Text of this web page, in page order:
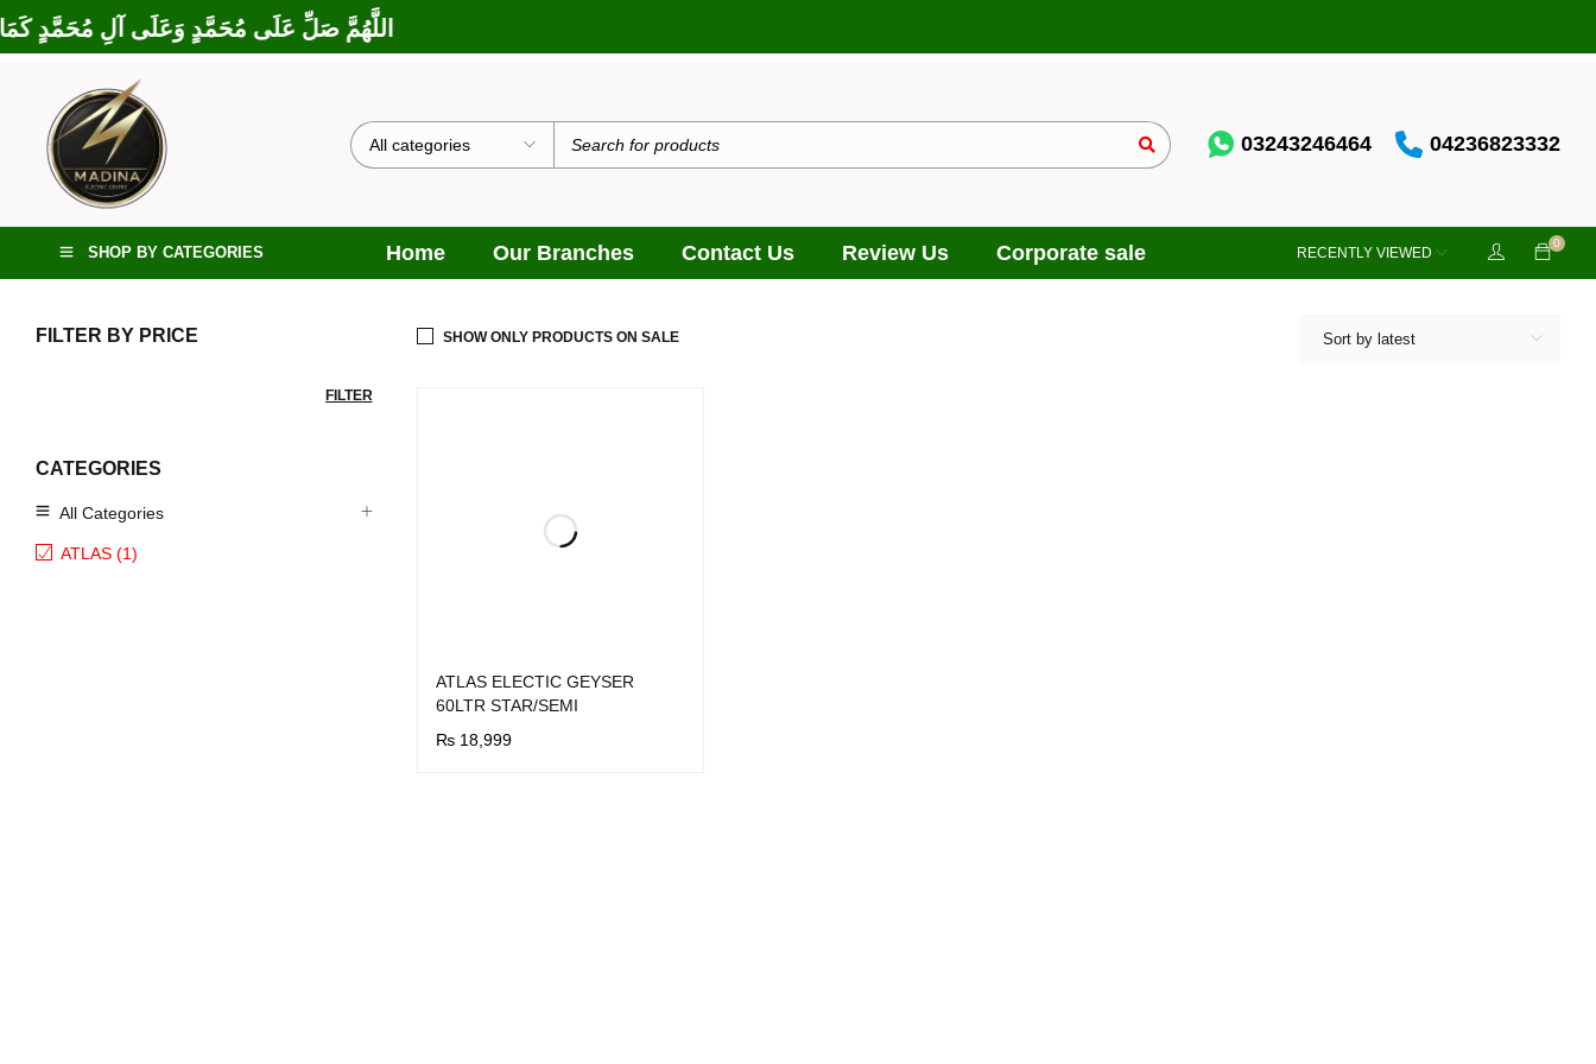
اللَّهُمَّ صَلِّ عَلَى مُحَمَّدٍ وَعَلَى آلِ مُحَمَّدٍ كَمَا
03243246464 04236823332
SHOP BY CATEGORIES Home Our Branches Contact Us Review Us Corporate sale 0
RECENTLY VIEWED
FILTER BY PRICE
FILTER
CATEGORIES
All Categories
ATLAS (1)
Sort by latest
SHOW ONLY PRODUCTS ON SALE
ATLAS ELECTIC GEYSER
60LTR STAR/SEMI
₨ 18,999